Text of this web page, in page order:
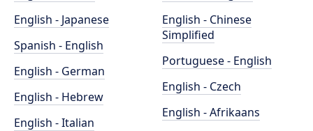
English - Japanese
Spanish - English
English - German
English - Hebrew
English - Italian
English - Chinese
Simplified
Portuguese - English
English - Czech
English - Afrikaans